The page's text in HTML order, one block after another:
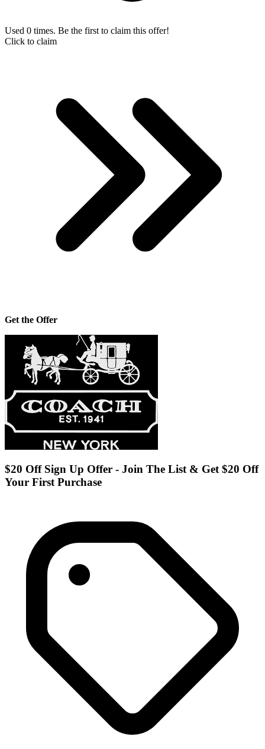
Used 0 times. Be the first to claim this offer!
Click to claim
Get the Offer
$20 Off Sign Up Offer - Join The List & Get $20 Off
Your First Purchase